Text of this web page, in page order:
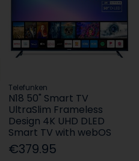
Telefunken
N18 50" Smart TV
UltraSlim Frameless
Design 4K UHD DLED
Smart TV with webOS
€379.95